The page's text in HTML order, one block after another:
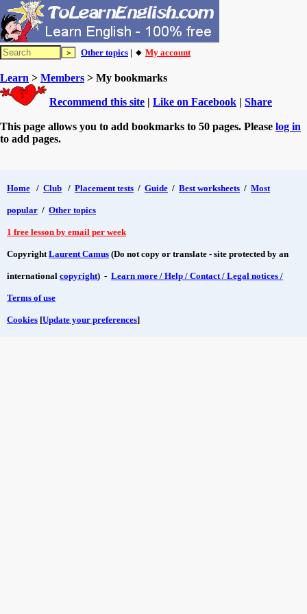
Other topics | 🔸 My account
Learn > Members > My bookmarks
Recommend this site | Like on Facebook | Share
This page allows you to add bookmarks to 50 pages. Please log in
to add pages.
Home / Club / Placement tests / Guide / Best worksheets / Most
popular / Other topics
1 free lesson by email per week
CopyrightLaurent Camus (Do not copy or translate - site protected by an
international copyright) - Learn more / Help / Contact / Legal notices /
Terms of use
Cookies [Update your preferences]